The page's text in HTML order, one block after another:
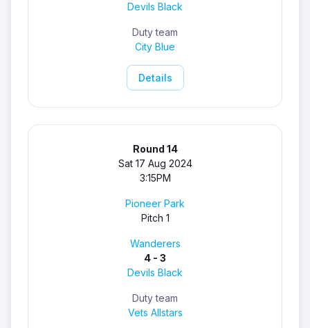
Devils Black
Duty team
City Blue
Details
Round 14
Sat 17 Aug 2024
3:15PM
Pioneer Park
Pitch 1
Wanderers
4 - 3
Devils Black
Duty team
Vets Allstars